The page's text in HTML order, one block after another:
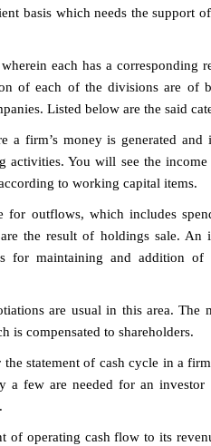
basis which needs the support
each has a corresponding
of each of the divisions are of
Listed below are the said
a firm’s money is generated and
You will see the income
to working capital items.
for outflows, which includes
the result of holdings sale. An
for maintaining and addition
are usual in this area. The
is compensated to shareholders.
statement of cash cycle in a
a few are needed for an investor
of operating cash flow to its